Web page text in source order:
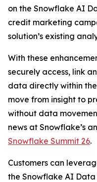
on the Snowflake AI
credit marketing
solution’s existing
With these
securely access, link
data directly within
move from insight to
without data
news at Snowflake’s
Snowflake Summit 26.
Customers can
the Snowflake AI